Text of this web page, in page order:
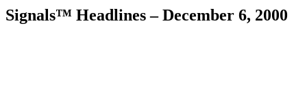
Signals™ Headlines – December 6, 2000